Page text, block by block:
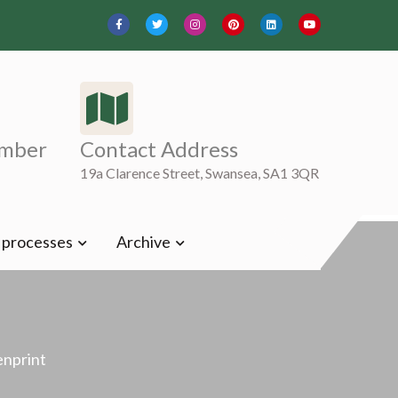
Contact Address
19a Clarence Street, Swansea, SA1 3QR
Archive